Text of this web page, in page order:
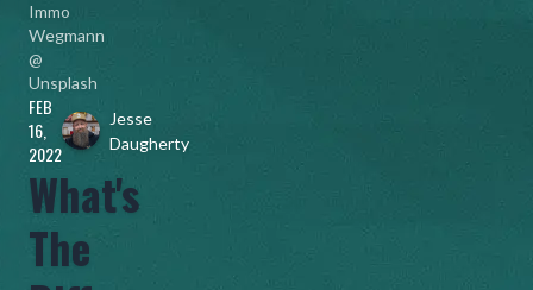
Immo
Wegmann
@
Unsplash
FEB
16,
2022
Jesse
Daugherty
What's
The